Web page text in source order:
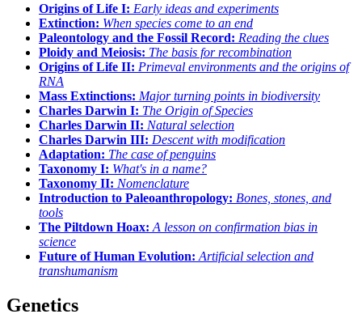
Origins of Life I: Early ideas and experiments
Extinction: When species come to an end
Paleontology and the Fossil Record: Reading the clues
Ploidy and Meiosis: The basis for recombination
Origins of Life II: Primeval environments and the origins of
RNA
Mass Extinctions: Major turning points in biodiversity
Charles Darwin I: The Origin of Species
Charles Darwin II: Natural selection
Charles Darwin III: Descent with modification
Adaptation: The case of penguins
Taxonomy I: What's in a name?
Taxonomy II: Nomenclature
Introduction to Paleoanthropology: Bones, stones, and
tools
The Piltdown Hoax: A lesson on confirmation bias in
science
Future of Human Evolution: Artificial selection and
transhumanism
Genetics